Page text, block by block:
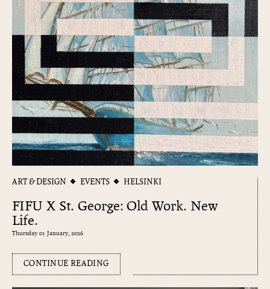
ART & DESIGN EVENTS HELSINKI
FIFU X St. George: Old Work. New
Life.
Thursday 01 January, 2026
CONTINUE READING